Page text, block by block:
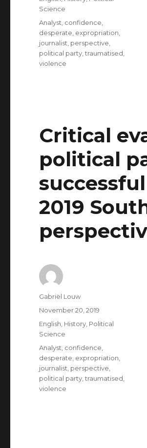
Science
Tags
Analyst confidence
desperate expropriation
journalist perspective
political party ,traumatised
violence
Critical
political
2019
Author
Gabriël Louw
Posted
November 20, 2019
Categories
English History Political
Science
Tags
Analyst confidence
desperate expropriation
journalist perspective
political party ,traumatised
violence